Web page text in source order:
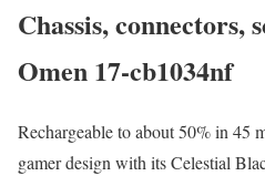
Chassis, connectors,
Omen 17-cb1034nf
Rechargeable to about 50% in 45
gamer design with its Celestial